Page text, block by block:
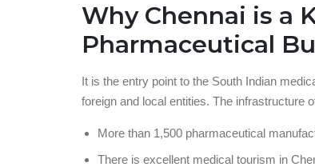
Why Chennai is a
Pharmaceutical
It is the entry point to the South Indian
foreign and local entities. The infrastructure
More than 1,500 pharmaceutical
There is excellent medical tourism in